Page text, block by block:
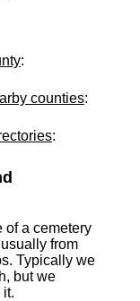
:
counties:
:
of a cemetery
from
Typically we
but we